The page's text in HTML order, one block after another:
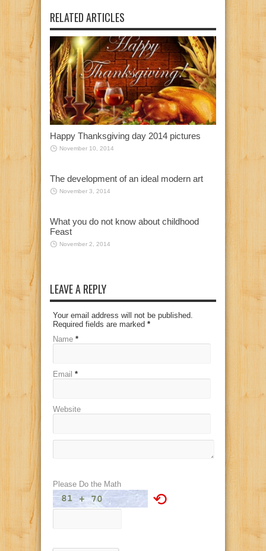
RELATED ARTICLES
Happy Thanksgiving day 2014 pictures
November 10, 2014
The development of an ideal modern art
November 3, 2014
What you do not know about childhood
Feast
November 2, 2014
LEAVE A REPLY
Your email address will not be published.
Required fields are marked *
Name *
Email *
Website
Please Do the Math
⟲